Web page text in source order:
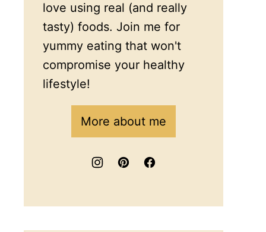
love using real (and really
tasty) foods. Join me for
yummy eating that won't
compromise your healthy
lifestyle!
More about me